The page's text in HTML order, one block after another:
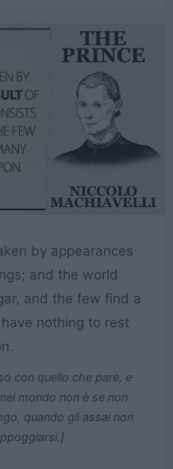
by appearances
and the world
and the few find a
nothing to rest
con quello che pare, e
mondo non è se non
quando gli assai non